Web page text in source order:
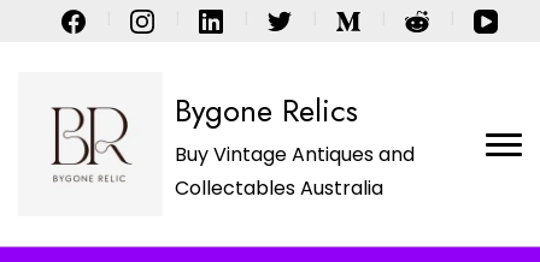
Bygone Relics
Buy Vintage Antiques and
Collectables Australia